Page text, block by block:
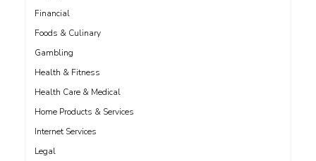
Financial
Foods & Culinary
Gambling
Health & Fitness
Health Care & Medical
Home Products & Services
Internet Services
Legal